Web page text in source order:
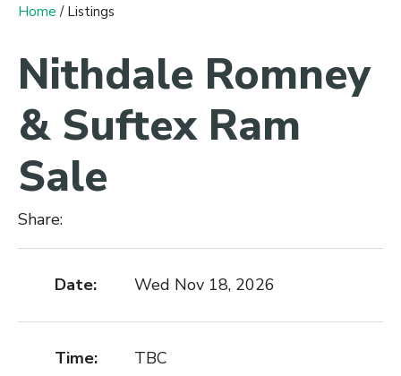
Home / Listings
Nithdale Romney
& Suftex Ram
Sale
Share:
Date: Wed Nov 18, 2026
Time: TBC